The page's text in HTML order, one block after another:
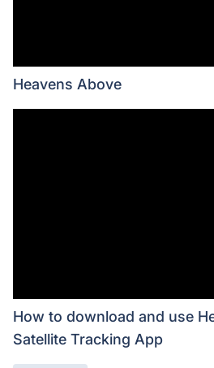
Heavens Above
How to download and use
Satellite Tracking App